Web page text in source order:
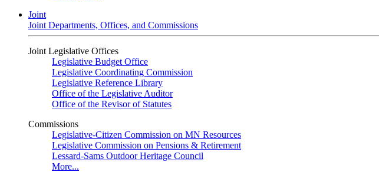
Joint
Joint Departments, Offices, and Commissions
Joint Legislative Offices
Legislative Budget Office
Legislative Coordinating Commission
Legislative Reference Library
Office of the Legislative Auditor
Office of the Revisor of Statutes
Commissions
Legislative-Citizen Commission on MN Resources
Legislative Commission on Pensions & Retirement
Lessard-Sams Outdoor Heritage Council
More...